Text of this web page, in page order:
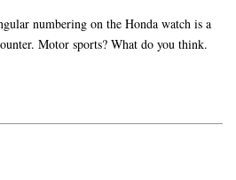
numbering on the Honda watch is a
Motor sports? What do you think.